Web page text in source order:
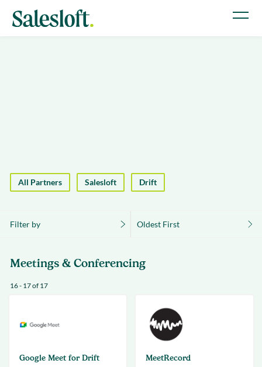
All Partners Salesloft Drift
Filter by Oldest First
Meetings & Conferencing
16 - 17 of 17
Google Meet for Drift
MeetRecord